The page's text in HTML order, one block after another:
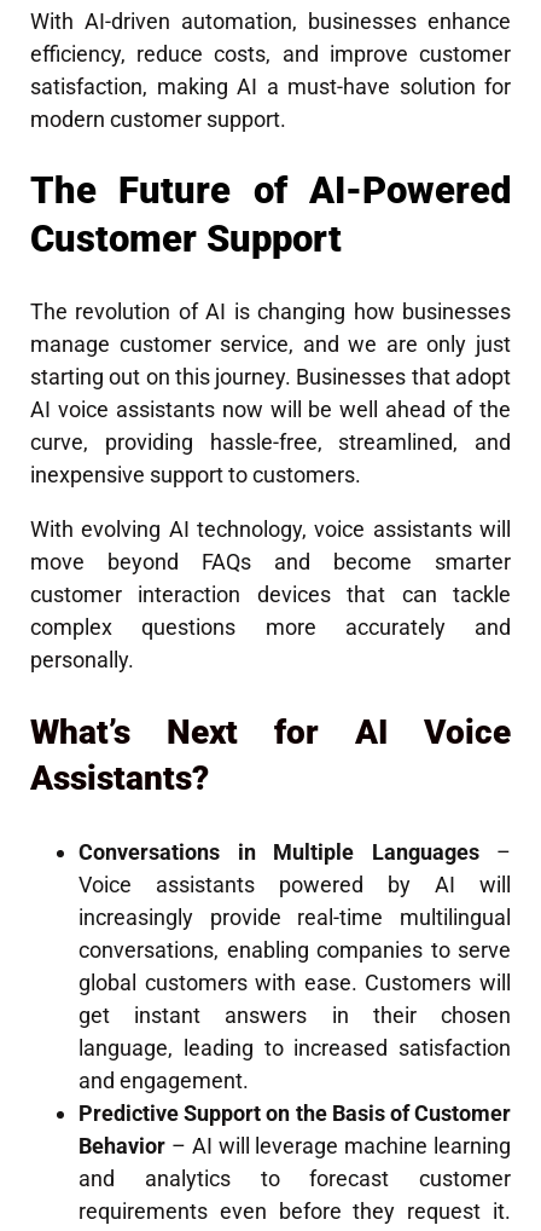
With AI-driven automation, businesses enhance
efficiency, reduce costs, and improve customer
satisfaction, making AI a must-have solution for
modern customer support.
The Future of AI-Powered
Customer Support
The revolution of AI is changing how businesses
manage customer service, and we are only just
starting out on this journey. Businesses that adopt
AI voice assistants now will be well ahead of the
curve, providing hassle-free, streamlined, and
inexpensive support to customers.
With evolving AI technology, voice assistants will
move beyond FAQs and become smarter
customer interaction devices that can tackle
complex questions more accurately and
personally.
What’s Next for AI Voice
Assistants?
Conversations in Multiple Languages –
Voice assistants powered by AI will
increasingly provide real-time multilingual
conversations, enabling companies to serve
global customers with ease. Customers will
get instant answers in their chosen
language, leading to increased satisfaction
and engagement.
Predictive Support on the Basis of Customer
Behavior – AI will leverage machine learning
and analytics to forecast customer
requirements even before they request it.